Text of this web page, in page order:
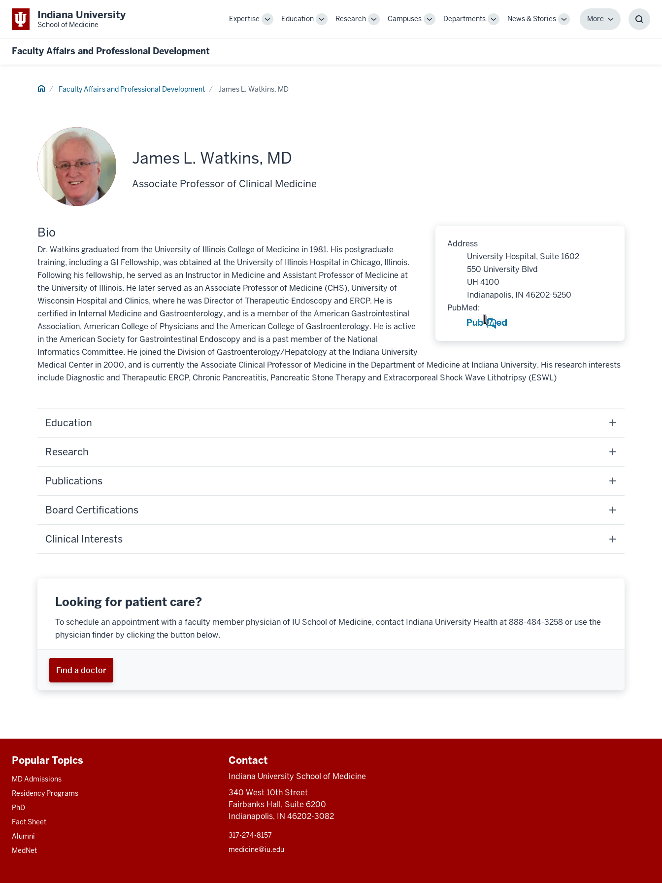
Indiana University
School of Medicine
Expertise
ToggleEducation
ToggleResearch
ToggleCampuses
ToggleDepartments
ToggleNews & Stories
Toggle
MoreMore
Faculty Affairs and Professional Development
Home Faculty Affairs and Professional Development James L. Watkins, MD
James L. Watkins, MD
Associate Professor of Clinical Medicine
Address
University Hospital, Suite 1602
550 University Blvd
UH 4100
Indianapolis, IN 46202-5250
PubMed:
Bio
Dr. Watkins graduated from the University of Illinois College of Medicine in 1981. His postgraduate
training, including a GI Fellowship, was obtained at the University of Illinois Hospital in Chicago, Illinois.
Following his fellowship, he served as an Instructor in Medicine and Assistant Professor of Medicine at
the University of Illinois. He later served as an Associate Professor of Medicine (CHS), University of
Wisconsin Hospital and Clinics, where he was Director of Therapeutic Endoscopy and ERCP. He is
certified in Internal Medicine and Gastroenterology, and is a member of the American Gastrointestinal
Association, American College of Physicians and the American College of Gastroenterology. He is active
in the American Society for Gastrointestinal Endoscopy and is a past member of the National
Informatics Committee. He joined the Division of Gastroenterology/Hepatology at the Indiana University
Medical Center in 2000, and is currently the Associate Clinical Professor of Medicine in the Department of Medicine at Indiana University. His research interests
include Diagnostic and Therapeutic ERCP, Chronic Pancreatitis, Pancreatic Stone Therapy and Extracorporeal Shock Wave Lithotripsy (ESWL)
Education
Research
Publications
Board Certifications
Clinical Interests
Looking for patient care?
To schedule an appointment with a faculty member physician of IU School of Medicine, contact Indiana University Health at 888-484-3258 or use the
physician finder by clicking the button below.
Find a doctor
Additional
resources
Popular Topics
MD Admissions
Residency Programs
PhD
Fact Sheet
Alumni
MedNet
Contact
Indiana University School of Medicine
340 West 10th Street
Fairbanks Hall, Suite 6200
Indianapolis, IN 46202-3082
317-274-8157
medicine@iu.edu